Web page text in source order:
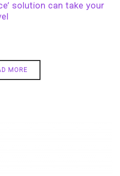
solution can take your
MORE